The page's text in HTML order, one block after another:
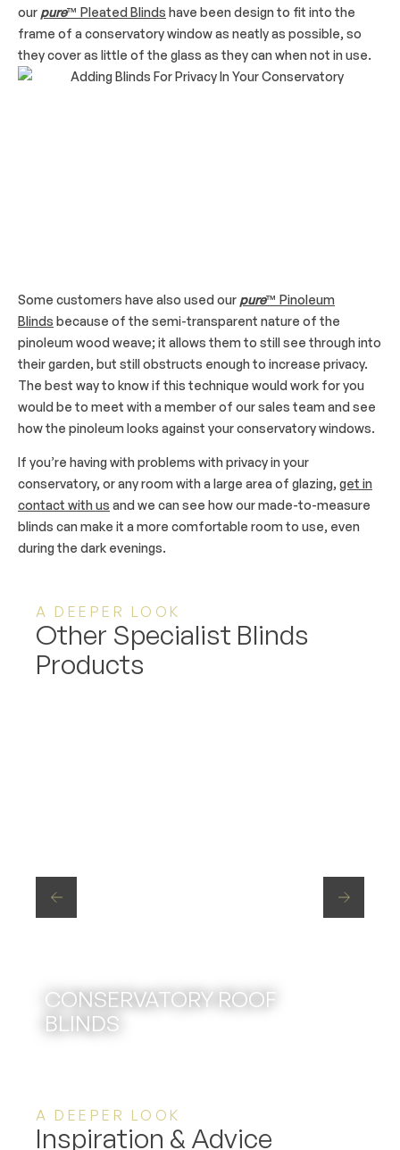
our pure™ Pleated Blinds have been design to fit into the
frame of a conservatory window as neatly as possible, so
they cover as little of the glass as they can when not in use.
Some customers have also used our pure™ Pinoleum
Blinds because of the semi-transparent nature of the
pinoleum wood weave; it allows them to still see through into
their garden, but still obstructs enough to increase privacy.
The best way to know if this technique would work for you
would be to meet with a member of our sales team and see
how the pinoleum looks against your conservatory windows.
If you’re having with problems with privacy in your
conservatory, or any room with a large area of glazing, get in
contact with us and we can see how our made-to-measure
blinds can make it a more comfortable room to use, even
during the dark evenings.
A DEEPER LOOK
Other Specialist Blinds
Products
CONSERVATORY ROOF
BLINDS
A DEEPER LOOK
Inspiration & Advice